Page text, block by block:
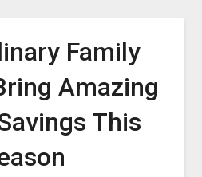
Family
Amazing
This